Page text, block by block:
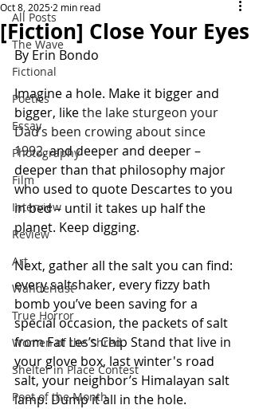
All Posts
The Wave
Fictional
Poetics
Essay
Photography
Film
Interview
Review
Art
Wanderlust
True Horror
Women of the Shred
Shelter in Place Contest
Poet of the Month
[Fiction] Close Your Eyes
Oct 8, 2025 2 min read
By Erin Bondo
Imagine a hole. Make it bigger and
bigger, like the lake sturgeon your
Dad’s been crowing about since
1992, and deeper and deeper –
deeper than that philosophy major
who used to quote Descartes to you
in bed – until it takes up half the
planet. Keep digging.
Next, gather all the salt you can find:
every saltshaker, every fizzy bath
bomb you’ve been saving for a
special occasion, the packets of salt
from Fat Les’s Chip Stand that live in
your glove box, last winter's road
salt, your neighbor’s Himalayan salt
lamp. Dump it all in the hole.